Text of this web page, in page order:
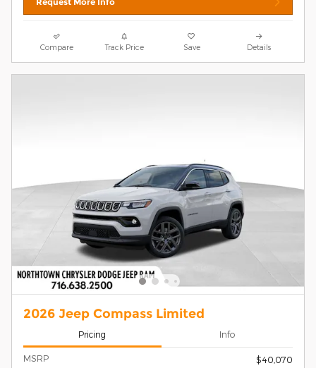
Compare Track Price Save Details
2026 Jeep Compass Limited
Pricing Info
MSRP
$40,070